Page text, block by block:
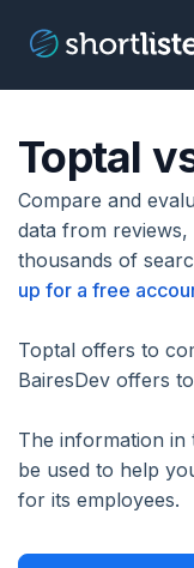
Toptal
Compare and
data from
thousands of
up for a free
Toptal offers to
BairesDev offers
The information in
be used to help
for its employees.